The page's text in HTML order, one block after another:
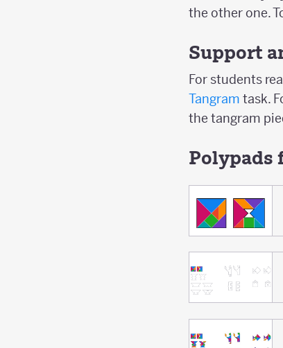
the other one.
Support
For students
Tangram task.
the tangram
Polypads